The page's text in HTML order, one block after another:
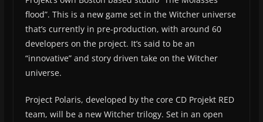
flood”. This is a new game set in the Witcher universe
that’s currently in pre-production, with around 60
developers on the project. It’s said to be an
“innovative” and story driven take on the Witcher
universe.
Project Polaris, developed by the core CD Projekt RED
team, will be a new Witcher trilogy. Set in an open